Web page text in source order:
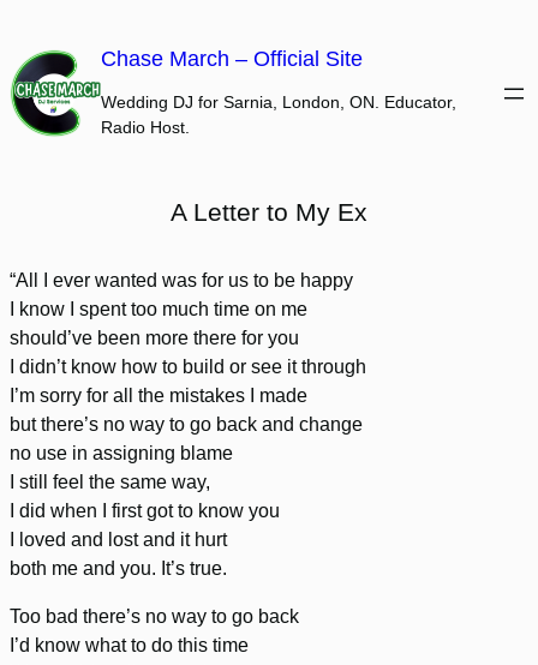
content
Chase March – Official Site
Wedding DJ for Sarnia, London, ON. Educator,
Radio Host.
A Letter to My Ex
“All I ever wanted was for us to be happy
I know I spent too much time on me
should’ve been more there for you
I didn’t know how to build or see it through
I’m sorry for all the mistakes I made
but there’s no way to go back and change
no use in assigning blame
I still feel the same way,
I did when I first got to know you
I loved and lost and it hurt
both me and you. It’s true.
Too bad there’s no way to go back
I’d know what to do this time